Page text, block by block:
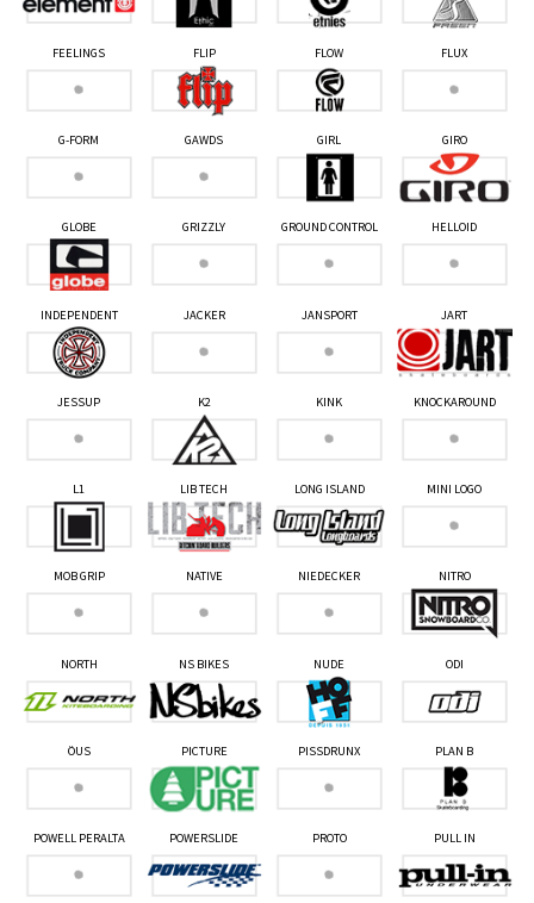
FEELINGS FLIP FLOW FLUX
G-FORM GAWDS GIRL GIRO
GLOBE GRIZZLY GROUND CONTROL HELLOID
INDEPENDENT JACKER JANSPORT JART
JESSUP K2 KINK KNOCKAROUND
L1 LIB TECH LONG ISLAND MINI LOGO
MOB GRIP NATIVE NIEDECKER NITRO
NORTH NS BIKES NUDE ODI
ÖUS PICTURE PISSDRUNX PLAN B
POWELL PERALTA POWERSLIDE PROTO PULL IN